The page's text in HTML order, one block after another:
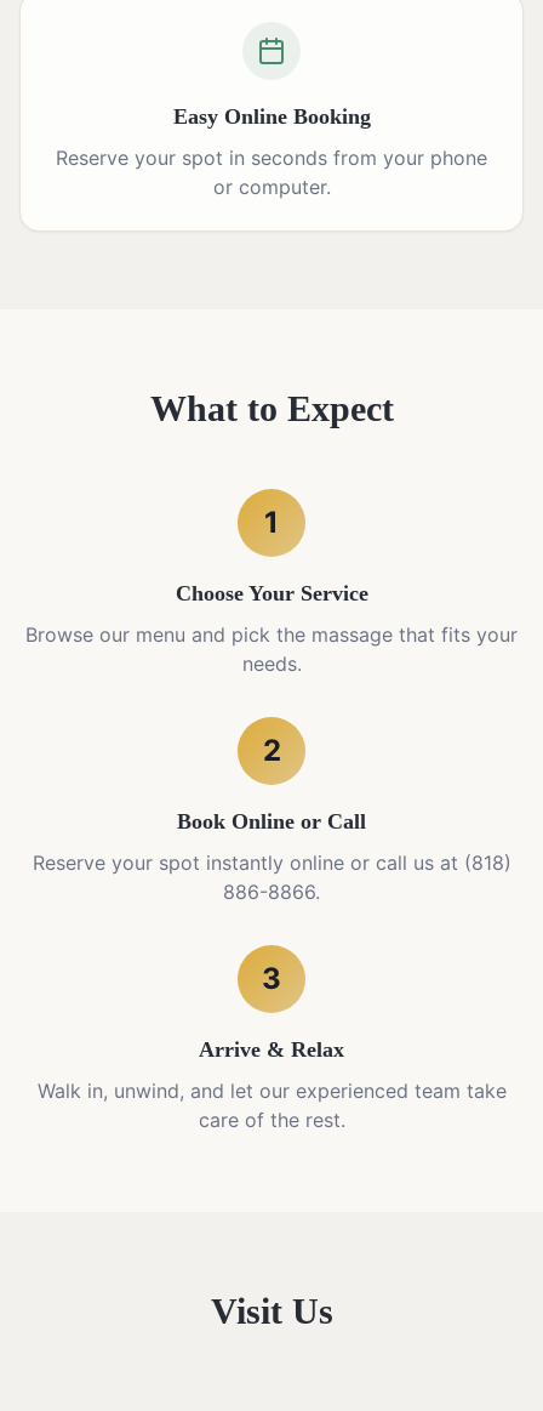
Easy Online Booking
Reserve your spot in seconds from your phone
or computer.
What to Expect
1
Choose Your Service
Browse our menu and pick the massage that fits your
needs.
2
Book Online or Call
Reserve your spot instantly online or call us at (818)
886-8866.
3
Arrive & Relax
Walk in, unwind, and let our experienced team take
care of the rest.
Visit Us